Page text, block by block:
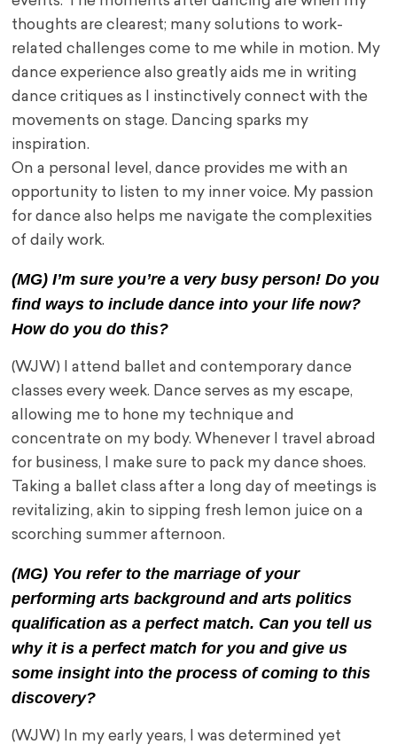
thoughts are clearest; many solutions to work-
related challenges come to me while in motion. My
dance experience also greatly aids me in writing
dance critiques as I instinctively connect with the
movements on stage. Dancing sparks my
inspiration.
On a personal level, dance provides me with an
opportunity to listen to my inner voice. My passion
for dance also helps me navigate the complexities
of daily work.
(MG) I’m sure you’re a very busy person! Do you
find ways to include dance into your life now?
How do you do this?
(WJW) I attend ballet and contemporary dance
classes every week. Dance serves as my escape,
allowing me to hone my technique and
concentrate on my body. Whenever I travel abroad
for business, I make sure to pack my dance shoes.
Taking a ballet class after a long day of meetings is
revitalizing, akin to sipping fresh lemon juice on a
scorching summer afternoon.
(MG) You refer to the marriage of your
performing arts background and arts politics
qualification as a perfect match. Can you tell us
why it is a perfect match for you and give us
some insight into the process of coming to this
discovery?
(WJW) In my early years, I was determined yet